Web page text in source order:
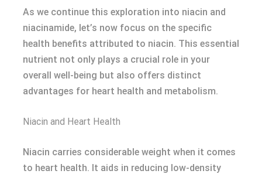
As we continue this exploration into niacin and
niacinamide, let’s now focus on the specific
health benefits attributed to niacin. This essential
nutrient not only plays a crucial role in your
overall well-being but also offers distinct
advantages for heart health and metabolism.
Niacin and Heart Health
Niacin carries considerable weight when it comes
to heart health. It aids in reducing low-density